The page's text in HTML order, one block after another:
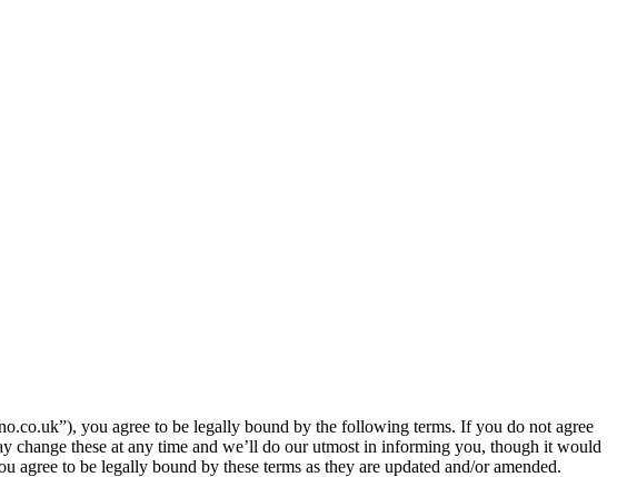
you agree to be legally bound by the following terms. If you do not agree
change these at any time and we’ll do our utmost in informing you, though it would
to be legally bound by these terms as they are updated and/or amended.